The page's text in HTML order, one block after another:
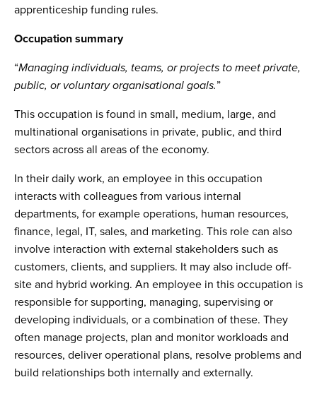
apprenticeship funding rules.
Occupation summary
“Managing individuals, teams, or projects to meet private,
public, or voluntary organisational goals.”
This occupation is found in small, medium, large, and
multinational organisations in private, public, and third
sectors across all areas of the economy.
In their daily work, an employee in this occupation
interacts with colleagues from various internal
departments, for example operations, human resources,
finance, legal, IT, sales, and marketing. This role can also
involve interaction with external stakeholders such as
customers, clients, and suppliers. It may also include off-
site and hybrid working. An employee in this occupation is
responsible for supporting, managing, supervising or
developing individuals, or a combination of these. They
often manage projects, plan and monitor workloads and
resources, deliver operational plans, resolve problems and
build relationships both internally and externally.